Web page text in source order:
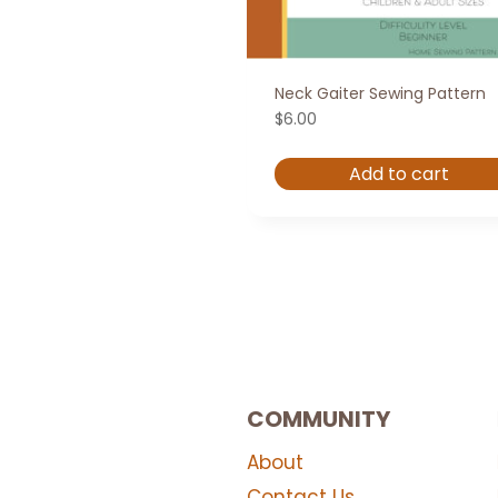
Neck Gaiter Sewing Pattern
$6.00
Add to cart
COMMUNITY
About